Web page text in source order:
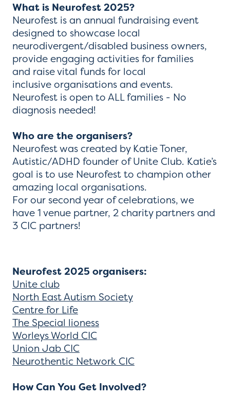
What is Neurofest 2025?
Neurofest is an annual fundraising event
designed to showcase local
neurodivergent/disabled business owners,
provide engaging activities for families
and raise vital funds for local
inclusive organisations and events.
Neurofest is open to ALL families - No
diagnosis needed!
Who are the organisers?
Neurofest was created by Katie Toner,
Autistic/ADHD founder of Unite Club. Katie’s
goal is to use Neurofest to champion other
amazing local organisations.
For our second year of celebrations, we
have 1 venue partner, 2 charity partners and
3 CIC partners!
Neurofest 2025 organisers:
Unite club
North East Autism Society
Centre for Life
The Special lioness
Worleys World CIC
Union Jab CIC
Neurothentic Network CIC
How Can You Get Involved?